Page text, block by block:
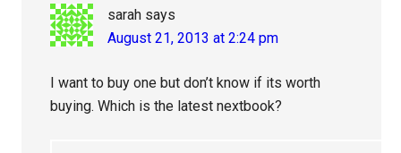
sarah says
August 21, 2013 at 2:24 pm
I want to buy one but don’t know if its worth
buying. Which is the latest nextbook?